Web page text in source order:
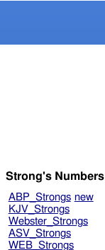
Strong's Numbers
ABP_Strongs new
KJV_Strongs
Webster_Strongs
ASV_Strongs
WEB_Strongs